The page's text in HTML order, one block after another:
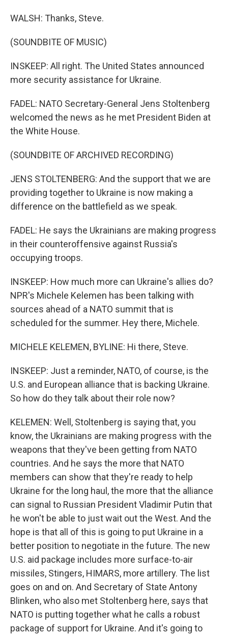
WALSH: Thanks, Steve.
(SOUNDBITE OF MUSIC)
INSKEEP: All right. The United States announced
more security assistance for Ukraine.
FADEL: NATO Secretary-General Jens Stoltenberg
welcomed the news as he met President Biden at
the White House.
(SOUNDBITE OF ARCHIVED RECORDING)
JENS STOLTENBERG: And the support that we are
providing together to Ukraine is now making a
difference on the battlefield as we speak.
FADEL: He says the Ukrainians are making progress
in their counteroffensive against Russia's
occupying troops.
INSKEEP: How much more can Ukraine's allies do?
NPR's Michele Kelemen has been talking with
sources ahead of a NATO summit that is
scheduled for the summer. Hey there, Michele.
MICHELE KELEMEN, BYLINE: Hi there, Steve.
INSKEEP: Just a reminder, NATO, of course, is the
U.S. and European alliance that is backing Ukraine.
So how do they talk about their role now?
KELEMEN: Well, Stoltenberg is saying that, you
know, the Ukrainians are making progress with the
weapons that they've been getting from NATO
countries. And he says the more that NATO
members can show that they're ready to help
Ukraine for the long haul, the more that the alliance
can signal to Russian President Vladimir Putin that
he won't be able to just wait out the West. And the
hope is that all of this is going to put Ukraine in a
better position to negotiate in the future. The new
U.S. aid package includes more surface-to-air
missiles, Stingers, HIMARS, more artillery. The list
goes on and on. And Secretary of State Antony
Blinken, who also met Stoltenberg here, says that
NATO is putting together what he calls a robust
package of support for Ukraine. And it's going to